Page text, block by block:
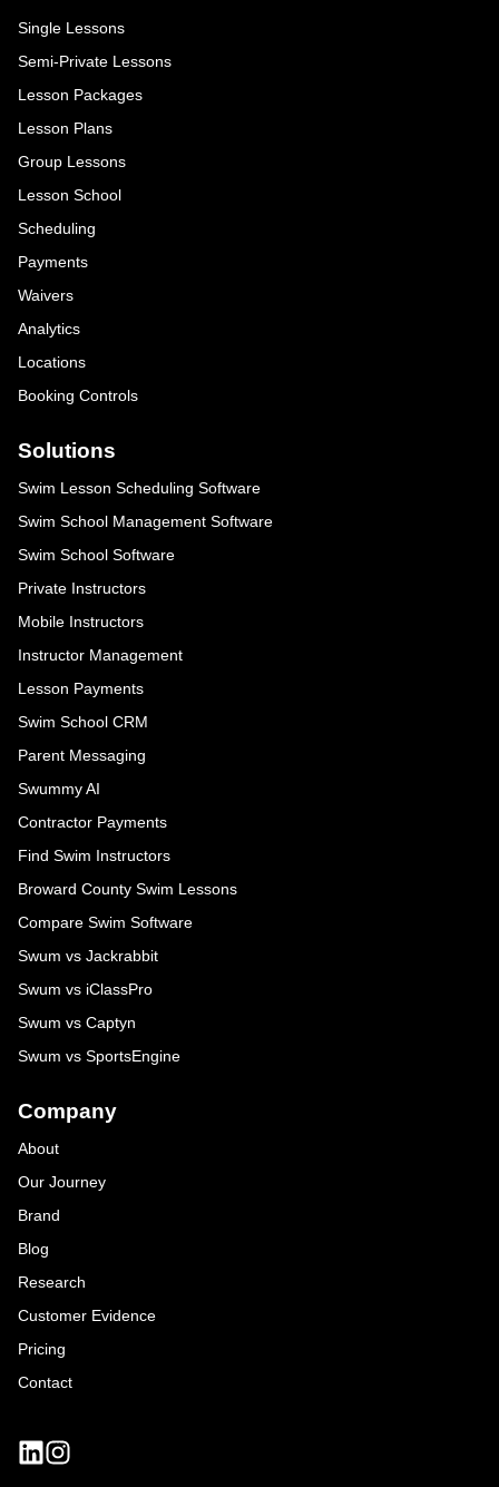
Single Lessons
Semi-Private Lessons
Lesson Packages
Lesson Plans
Group Lessons
Lesson School
Scheduling
Payments
Waivers
Analytics
Locations
Booking Controls
Solutions
Swim Lesson Scheduling Software
Swim School Management Software
Swim School Software
Private Instructors
Mobile Instructors
Instructor Management
Lesson Payments
Swim School CRM
Parent Messaging
Swummy AI
Contractor Payments
Find Swim Instructors
Broward County Swim Lessons
Compare Swim Software
Swum vs Jackrabbit
Swum vs iClassPro
Swum vs Captyn
Swum vs SportsEngine
Company
About
Our Journey
Brand
Blog
Research
Customer Evidence
Pricing
Contact